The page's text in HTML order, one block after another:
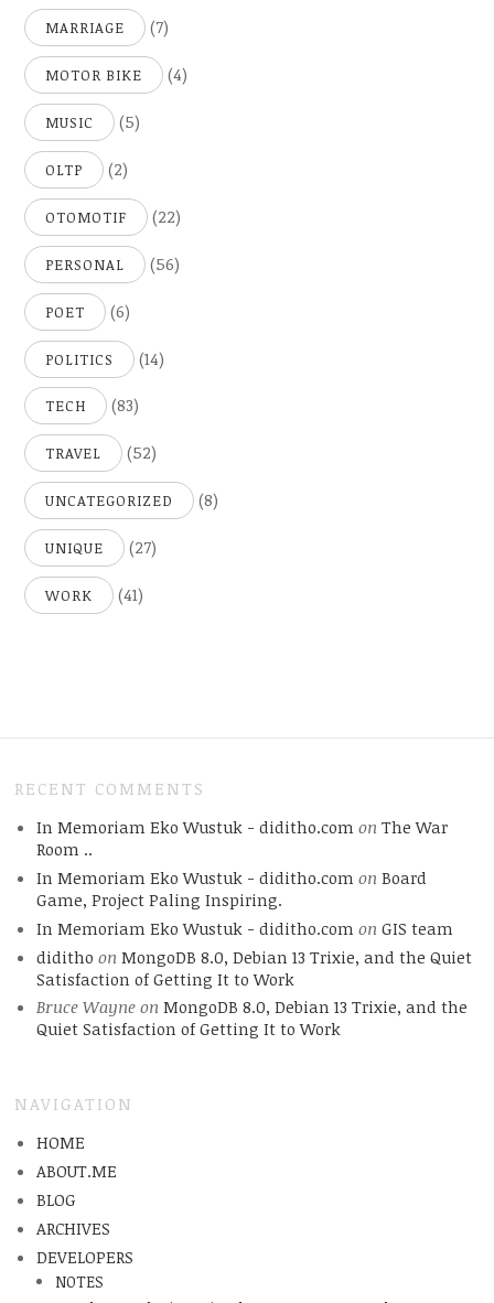
MARRIAGE (7)
MOTOR BIKE (4)
MUSIC (5)
OLTP (2)
OTOMOTIF (22)
PERSONAL (56)
POET (6)
POLITICS (14)
TECH (83)
TRAVEL (52)
UNCATEGORIZED (8)
UNIQUE (27)
WORK (41)
RECENT COMMENTS
In Memoriam Eko Wustuk - diditho.com on The War
Room ..
In Memoriam Eko Wustuk - diditho.com on Board
Game, Project Paling Inspiring.
In Memoriam Eko Wustuk - diditho.com on GIS team
diditho on MongoDB 8.0, Debian 13 Trixie, and the Quiet
Satisfaction of Getting It to Work
Bruce Wayneon MongoDB 8.0, Debian 13 Trixie, and the
Quiet Satisfaction of Getting It to Work
NAVIGATION
HOME
ABOUT.ME
BLOG
ARCHIVES
DEVELOPERS
NOTES